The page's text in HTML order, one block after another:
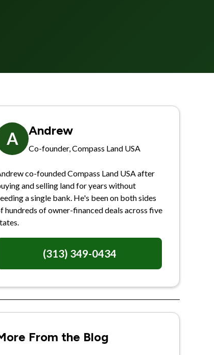
A Andrew
Co-founder, Compass Land USA
co-founded Compass Land USA after
and selling land for years without
a single bank. He's been on both sides
hundreds of owner-financed deals across five
(313) 349-0434
From the Blog